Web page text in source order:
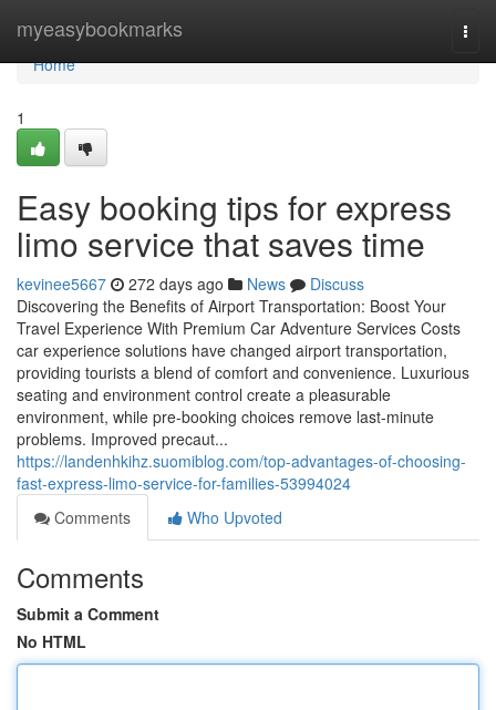
myeasybookmarks
Home
Home
1
Easy booking tips for express
limo service that saves time
kevinee5667 272 days ago News
Discuss
Discovering the Benefits of Airport Transportation: Boost Your
Travel Experience With Premium Car Adventure Services Costs
car experience solutions have changed airport transportation,
providing tourists a blend of comfort and convenience. Luxurious
seating and environment control create a pleasurable
environment, while pre-booking choices remove last-minute
problems. Improved precaut...
https://landenhkihz.suomiblog.com/top-advantages-of-choosing-
fast-express-limo-service-for-families-53994024
Comments
Who Upvoted
Comments
Submit a Comment
No HTML